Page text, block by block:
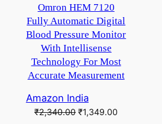
Omron HEM 7120
Fully Automatic Digital
Blood Pressure Monitor
With Intellisense
Technology For Most
Accurate Measurement
Amazon India
₹2,340.00 Original
₹1,349.00